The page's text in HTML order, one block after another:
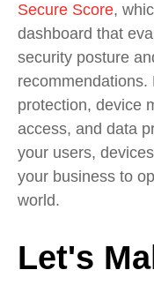
Secure Score,
dashboard that
security posture
protection, device
access, and data
your users,
your business to
world.
Let's